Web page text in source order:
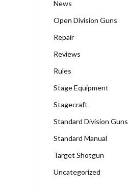
News
Open Division Guns
Repair
Reviews
Rules
Stage Equipment
Stagecraft
Standard Division Guns
Standard Manual
Target Shotgun
Uncategorized